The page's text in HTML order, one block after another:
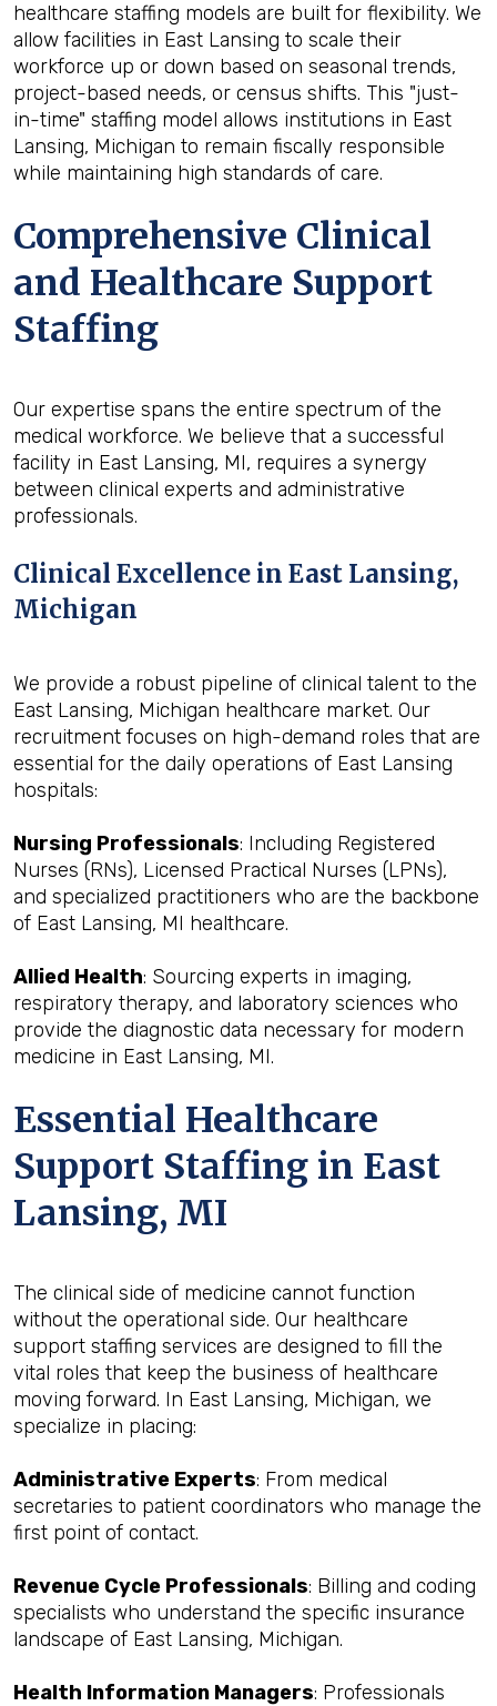
healthcare staffing models are built for flexibility. We
allow facilities in East Lansing to scale their
workforce up or down based on seasonal trends,
project-based needs, or census shifts. This "just-
in-time" staffing model allows institutions in East
Lansing, Michigan to remain fiscally responsible
while maintaining high standards of care.
Comprehensive Clinical
and Healthcare Support
Staffing
Our expertise spans the entire spectrum of the
medical workforce. We believe that a successful
facility in East Lansing, MI, requires a synergy
between clinical experts and administrative
professionals.
Clinical Excellence in East Lansing,
Michigan
We provide a robust pipeline of clinical talent to the
East Lansing, Michigan healthcare market. Our
recruitment focuses on high-demand roles that are
essential for the daily operations of East Lansing
hospitals:
Nursing Professionals: Including Registered
Nurses (RNs), Licensed Practical Nurses (LPNs),
and specialized practitioners who are the backbone
of East Lansing, MI healthcare.
Allied Health: Sourcing experts in imaging,
respiratory therapy, and laboratory sciences who
provide the diagnostic data necessary for modern
medicine in East Lansing, MI.
Essential Healthcare
Support Staffing in East
Lansing, MI
The clinical side of medicine cannot function
without the operational side. Our healthcare
support staffing services are designed to fill the
vital roles that keep the business of healthcare
moving forward. In East Lansing, Michigan, we
specialize in placing:
Administrative Experts: From medical
secretaries to patient coordinators who manage the
first point of contact.
Revenue Cycle Professionals: Billing and coding
specialists who understand the specific insurance
landscape of East Lansing, Michigan.
Health Information Managers: Professionals